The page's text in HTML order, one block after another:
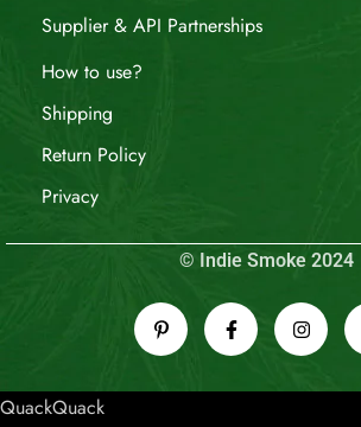
Supplier & API Partnerships
How to use?
Shipping
Return Policy
Privacy
© Indie Smoke 2024
QuackQuack